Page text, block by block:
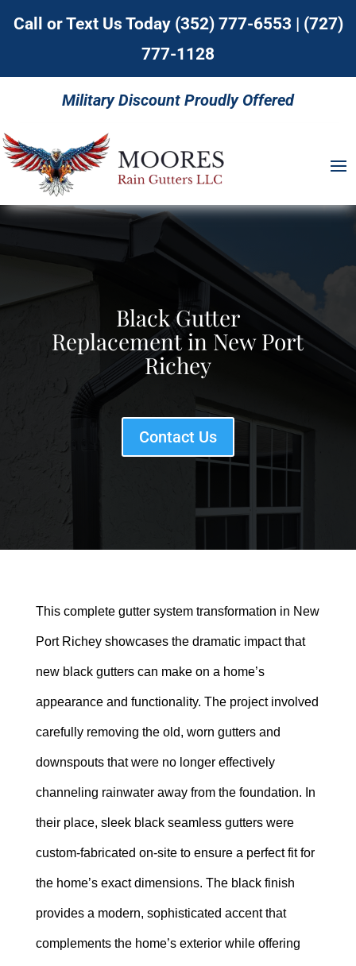
Call or Text Us Today (352) 777-6553 | (727)
777-1128
Military Discount Proudly Offered
Black Gutter
Replacement in New Port
Richey
Contact Us
This complete gutter system transformation in New
Port Richey showcases the dramatic impact that
new black gutters can make on a home’s
appearance and functionality. The project involved
carefully removing the old, worn gutters and
downspouts that were no longer effectively
channeling rainwater away from the foundation. In
their place, sleek black seamless gutters were
custom-fabricated on-site to ensure a perfect fit for
the home’s exact dimensions. The black finish
provides a modern, sophisticated accent that
complements the home’s exterior while offering